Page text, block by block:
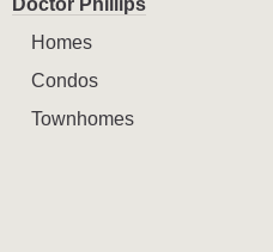
Doctor Phillips
Homes
Condos
Townhomes